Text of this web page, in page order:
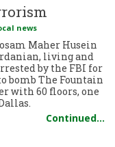
news
Maher Husein
living and
by the FBI for
bomb The Fountain
with 60 floors, one
Continued…